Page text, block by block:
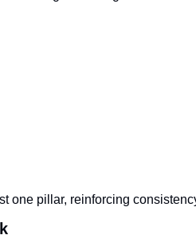
one pillar, reinforcing